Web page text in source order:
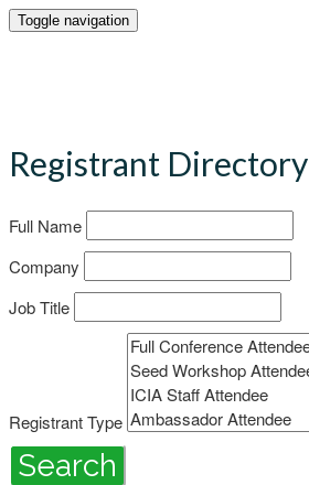
Toggle navigation
Registrant Directory
Full Name
Company
Job Title
Registrant Type
Search